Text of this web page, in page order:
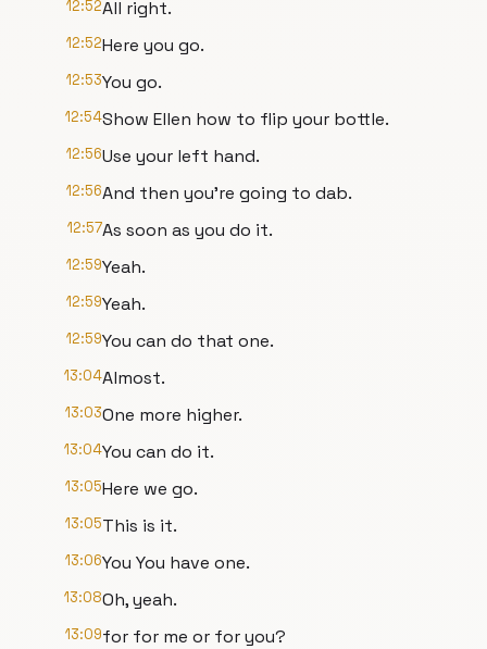
12:52All right.
12:52Here you go.
12:53You go.
12:54Show Ellen how to flip your bottle.
12:56Use your left hand.
12:56And then you're going to dab.
12:57As soon as you do it.
12:59Yeah.
12:59Yeah.
12:59You can do that one.
13:04Almost.
13:03One more higher.
13:04You can do it.
13:05Here we go.
13:05This is it.
13:06You You have one.
13:08Oh, yeah.
13:09for for me or for you?